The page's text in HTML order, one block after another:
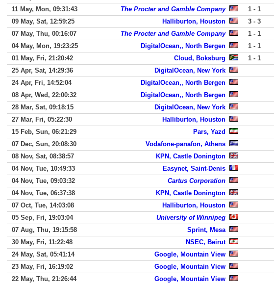
11 May, Mon, 09:31:43
The Procter and Gamble Company 1 - 1
09 May, Sat, 12:59:25
Halliburton, Houston 3 - 3
07 May, Thu, 00:16:07
The Procter and Gamble Company 1 - 1
04 May, Mon, 19:23:25
DigitalOcean,, North Bergen 1 - 1
01 May, Fri, 21:20:42
Cloud, Boksburg 1 - 1
25 Apr, Sat, 14:29:36
DigitalOcean, New York
24 Apr, Fri, 14:52:04
DigitalOcean,, North Bergen
08 Apr, Wed, 22:00:32
DigitalOcean,, North Bergen
28 Mar, Sat, 09:18:15
DigitalOcean, New York
27 Mar, Fri, 05:22:30
Halliburton, Houston
15 Feb, Sun, 06:21:29
Pars, Yazd
07 Dec, Sun, 20:08:30
Vodafone-panafon, Athens
08 Nov, Sat, 08:38:57
KPN, Castle Donington
04 Nov, Tue, 10:49:33
Easynet, Saint-Denis
04 Nov, Tue, 09:03:32
Cartus Corporation
04 Nov, Tue, 06:37:38
KPN, Castle Donington
07 Oct, Tue, 14:03:08
Halliburton, Houston
05 Sep, Fri, 19:03:04
University of Winnipeg
07 Aug, Thu, 19:15:58
Sprint, Mesa
30 May, Fri, 11:22:48
NSEC, Beirut
24 May, Sat, 05:41:14
Google, Mountain View
23 May, Fri, 16:19:02
Google, Mountain View
22 May, Thu, 21:26:44
Google, Mountain View